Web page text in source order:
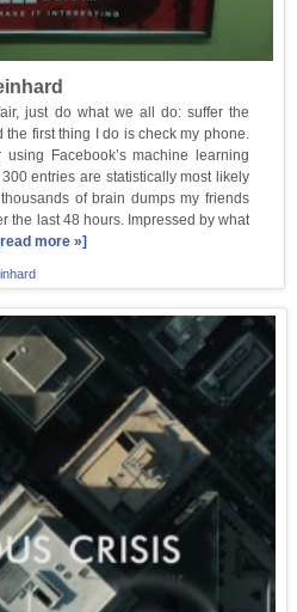
just do what we all do: suffer the
first thing I do is check my phone.
Facebook’s machine learning
entries are statistically most likely
of brain dumps my friends
the last 48 hours. Impressed by what
more »]